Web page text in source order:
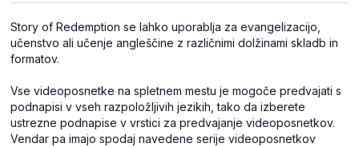
Story of Redemption se lahko uporablja za evangelizacijo,
učenstvo ali učenje angleščine z različnimi dolžinami skladb in
formatov.
Vse videoposnetke na spletnem mestu je mogoče predvajati s
podnapisi v vseh razpoložljivih jezikih, tako da izberete
ustrezne podnapise v vrstici za predvajanje videoposnetkov.
Vendar pa imajo spodaj navedene serije videoposnetkov